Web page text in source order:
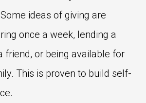
ideas of giving are
once a week, lending a
friend, or being available for
This is proven to build self-